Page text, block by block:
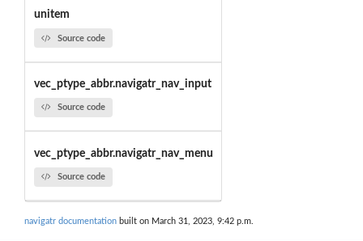
unitem
Source code
vec_ptype_abbr.navigatr_nav_input
Source code
vec_ptype_abbr.navigatr_nav_menu
Source code
navigatr documentation built on March 31, 2023, 9:42 p.m.